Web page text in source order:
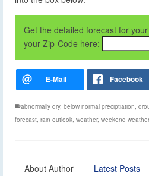
Get the detailed forecast for
your Zip-Code here:
abnormally dry, below normal preciptiation,
forecast, rain outlook, weather, weekend weather
About Author Latest Posts